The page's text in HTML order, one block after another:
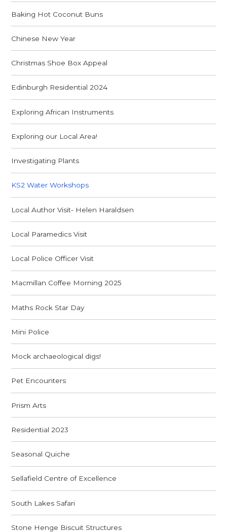
Baking Hot Coconut Buns
Chinese New Year
Christmas Shoe Box Appeal
Edinburgh Residential 2024
Exploring African Instruments
Exploring our Local Area!
Investigating Plants
KS2 Water Workshops
Local Author Visit- Helen Haraldsen
Local Paramedics Visit
Local Police Officer Visit
Macmillan Coffee Morning 2025
Maths Rock Star Day
Mini Police
Mock archaeological digs!
Pet Encounters
Prism Arts
Residential 2023
Seasonal Quiche
Sellafield Centre of Excellence
South Lakes Safari
Stone Henge Biscuit Structures